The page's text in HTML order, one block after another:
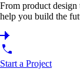
From product
help you build the
Start a Project